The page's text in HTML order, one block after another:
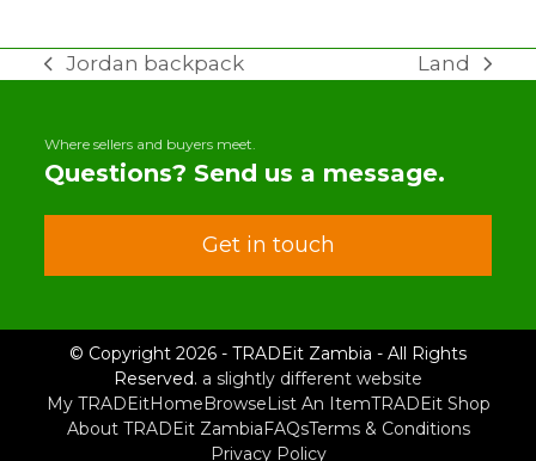
previous
Jordan backpack
next
Land
Where sellers and buyers meet.
Questions? Send us a message.
Get in touch
© Copyright 2026 - TRADEit Zambia - All Rights
Reserved. a slightly different website
My TRADEitHomeBrowseList An ItemTRADEit Shop
About TRADEit ZambiaFAQsTerms & Conditions
Privacy Policy